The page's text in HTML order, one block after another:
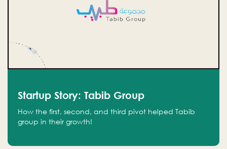
Startup Story: Tabib Group
How the first, second, and third pivot helped Tabib
group in their growth!